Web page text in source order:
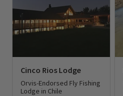
Cinco Rios Lodge
Orvis-Endorsed Fly Fishing
Lodge in Chile